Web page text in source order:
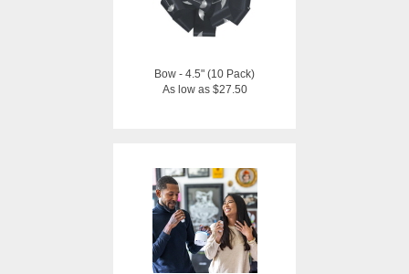
Bow - 4.5" (10 Pack)
As low as $27.50